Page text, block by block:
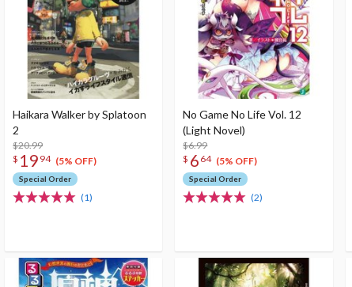
Haikara Walker by Splatoon
2
$20.99
$ 19 94 (5% OFF)
Special Order
(1)
No Game No Life Vol. 12
(Light Novel)
$6.99
$ 6 64 (5% OFF)
Special Order
(2)